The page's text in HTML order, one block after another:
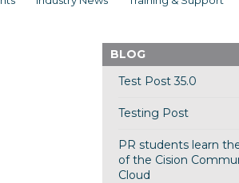
BLOG
Test Post 35.0
Testing Post
PR students learn
of the Cision
Cloud